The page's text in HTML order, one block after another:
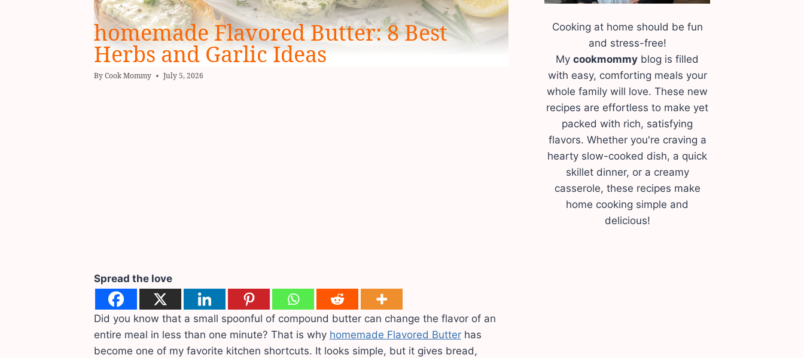
homemade Flavored Butter: 8 Best
Herbs and Garlic Ideas
By Cook Mommy July 5, 2026
Spread the love
Did you know that a small spoonful of compound butter can change the flavor of an
entire meal in less than one minute? That is why homemade Flavored Butterhas
become one of my favorite kitchen shortcuts. It looks simple, but it gives bread,
Cooking at home should be fun
and stress-free!
Mycookmommy blog is filled
with easy, comforting meals your
whole family will love. These new
recipes are effortless to make yet
packed with rich, satisfying
flavors. Whether you're craving a
hearty slow-cooked dish, a quick
skillet dinner, or a creamy
casserole, these recipes make
home cooking simple and
delicious!